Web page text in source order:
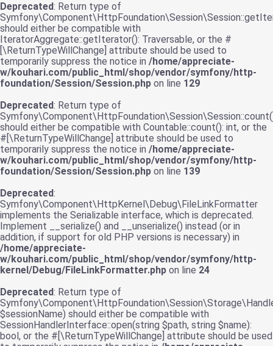
Deprecated: Return type of
should either be compatible with
IteratorAggregate::getIterator(): Traversable, or the #
[\ReturnTypeWillChange] attribute should be used to
temporarily suppress the notice in /home/appreciate-
w/kouhari.com/public_html/shop/vendor/symfony/http-
foundation/Session/Session.php on line 129
Deprecated: Return type of
should either be compatible with Countable::count(): int, or the
#[\ReturnTypeWillChange] attribute should be used to
temporarily suppress the notice in /home/appreciate-
w/kouhari.com/public_html/shop/vendor/symfony/http-
foundation/Session/Session.php on line 139
Deprecated:
Symfony\Component\HttpKernel\Debug\FileLinkFormatter
implements the Serializable interface, which is deprecated.
Implement __serialize() and __unserialize() instead (or in
addition, if support for old PHP versions is necessary) in
/home/appreciate-
w/kouhari.com/public_html/shop/vendor/symfony/http-
kernel/Debug/FileLinkFormatter.php on line 24
Deprecated: Return type of
$sessionName) should either be compatible with
SessionHandlerInterface::open(string $path, string $name):
bool, or the #[\ReturnTypeWillChange] attribute should be used